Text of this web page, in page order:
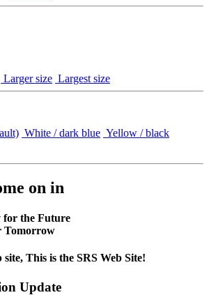
Larger size Largest size
White / dark blue Yellow / black
on in
for the Future
Tomorrow
This is the SRS Web Site!
Update